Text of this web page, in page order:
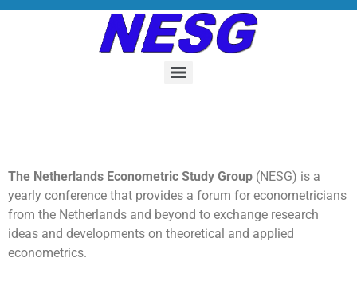
The Netherlands Econometric Study Group (NESG) is a
yearly conference that provides a forum for econometricians
from the Netherlands and beyond to exchange research
ideas and developments on theoretical and applied
econometrics.